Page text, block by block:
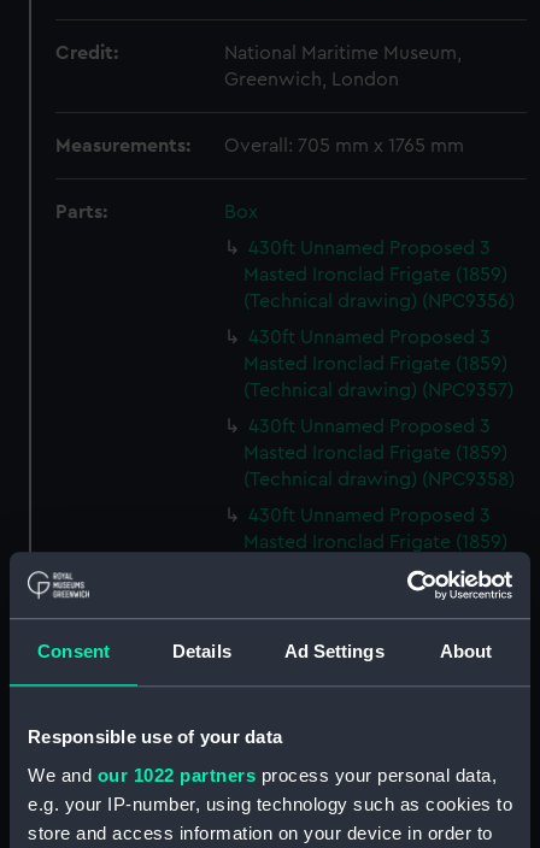
Consent Details Ad Settings About
Responsible use of your data
We and our 1022 partners process your personal data,
e.g. your IP-number, using technology such as cookies to
store and access information on your device in order to
Credit:
National Maritime Museum,
Greenwich, London
Measurements: Overall: 705 mm x 1765 mm
Parts:
Box
430ft Unnamed Proposed 3
Masted Ironclad Frigate (1859)
(Technical drawing) (NPC9356)
430ft Unnamed Proposed 3
Masted Ironclad Frigate (1859)
(Technical drawing) (NPC9357)
430ft Unnamed Proposed 3
Masted Ironclad Frigate (1859)
(Technical drawing) (NPC9358)
430ft Unnamed Proposed 3
Masted Ironclad Frigate (1859)
(Technical drawing) (NPC9359)
Malacca (cancelled 1841)
Malacca (cancelled 1841)
Victoria & Albert III (1899)
Screw Vessel for Submarine